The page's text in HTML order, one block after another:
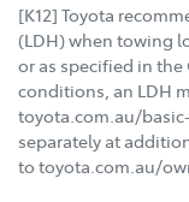
[K12] Toyota
(LDH) when towing
or as specified in the
conditions, an LDH
toyota.com.au/
separately at
to toyota.com.au/